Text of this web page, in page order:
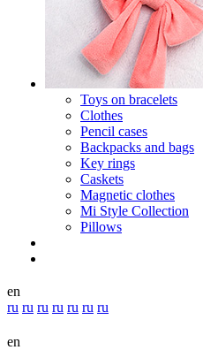
Toys on bracelets
Clothes
Pencil cases
Backpacks and bags
Key rings
Caskets
Magnetic clothes
Mi Style Collection
Pillows
en
ru ru ru ru ru ru ru
en